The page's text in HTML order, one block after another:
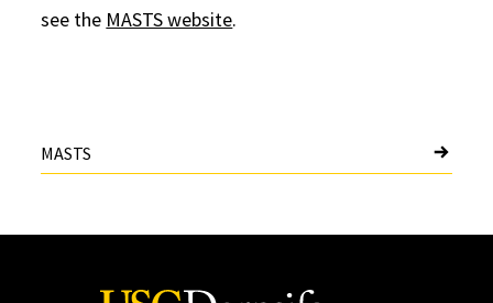
see the MASTS website.
MASTS